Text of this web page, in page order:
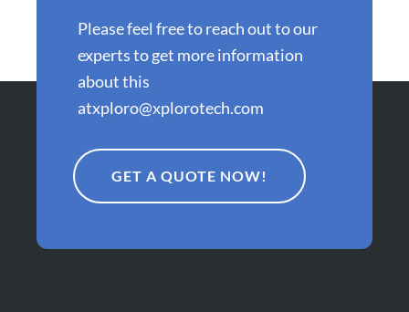
Please feel free to reach out to our
experts to get more information
about this
atxploro@xplorotech.com
GET A QUOTE NOW!